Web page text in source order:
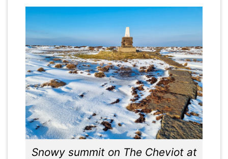
Snowy summit on The Cheviot at